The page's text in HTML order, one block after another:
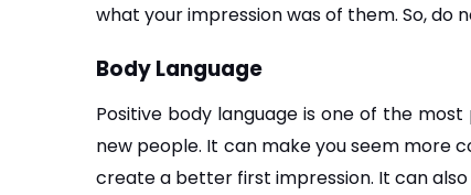
what your impression was of them. So,
Body Language
Positive body language is one of the
new people. It can make you seem more
create a better first impression. It can